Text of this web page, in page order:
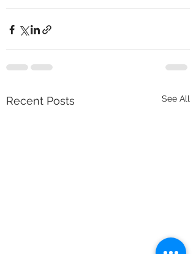
Recent Posts See All